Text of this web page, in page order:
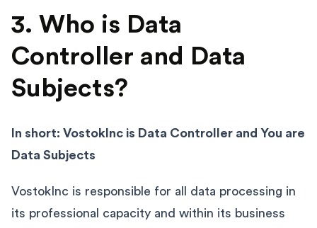
3. Who is Data
Controller and Data
Subjects?
In short: VostokInc is Data Controller and You are
Data Subjects
VostokInc is responsible for all data processing in
its professional capacity and within its business